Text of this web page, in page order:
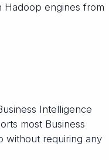
Hadoop engines from
Intelligence
most Business
without requiring any